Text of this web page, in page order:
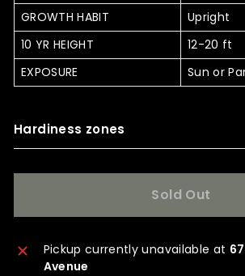
GROWTH HABIT
Upright
10 YR HEIGHT
12-20 ft
EXPOSURE
Sun or
Hardiness zones
Sold Out
Pickup currently unavailable at
Avenue